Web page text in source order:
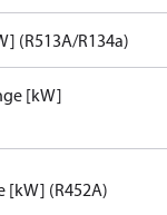
(R513A/R134a)
[kW]
[kW] (R452A)